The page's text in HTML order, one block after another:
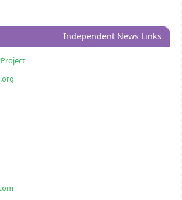
Independent News Links